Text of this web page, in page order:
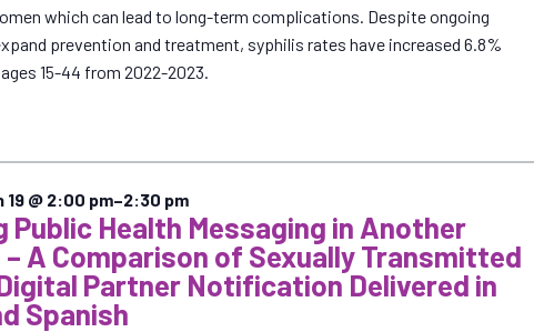
which can lead to long-term complications. Despite ongoing
prevention and treatment, syphilis rates have increased 6.8%
15-44 from 2022-2023.
Public Health Messaging in Another
– A Comparison of Sexually Transmitted
Partner Notification Delivered in
Spanish
19 @ 2:00 pm–2:30 pm